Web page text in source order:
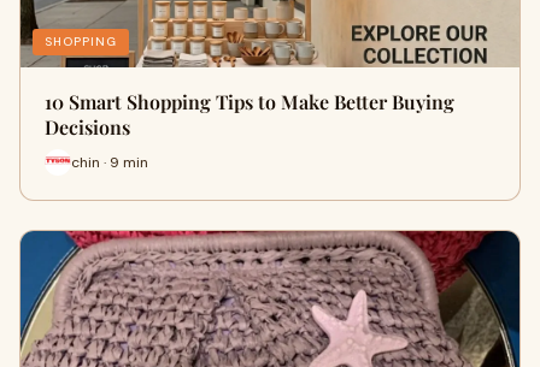
SHOPPING
10 Smart Shopping Tips to Make Better Buying
Decisions
chin · 9 min